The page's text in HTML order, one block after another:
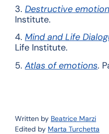
3. Destructive
Institute.
4. Mind and Life
Life Institute.
5. Atlas of emotions.
Written by Beatrice Marzi
Edited by Marta Turchetta